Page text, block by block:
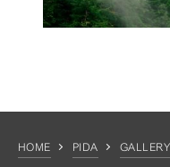
HOME PIDA GALLERY